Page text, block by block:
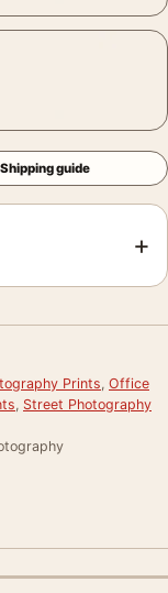
Shipping guide
+
Prints Office
Street Photography